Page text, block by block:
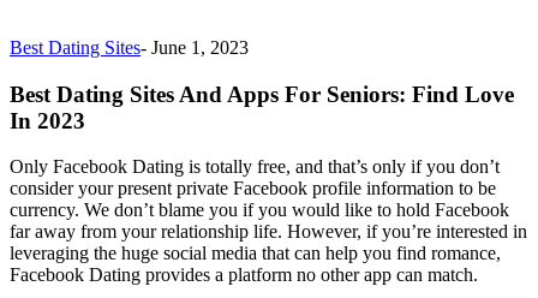
Best Dating Sites- June 1, 2023
Best Dating Sites And Apps For Seniors: Find Love
In 2023
Only Facebook Dating is totally free, and that’s only if you don’t
consider your present private Facebook profile information to be
currency. We don’t blame you if you would like to hold Facebook
far away from your relationship life. However, if you’re interested in
leveraging the huge social media that can help you find romance,
Facebook Dating provides a platform no other app can match.